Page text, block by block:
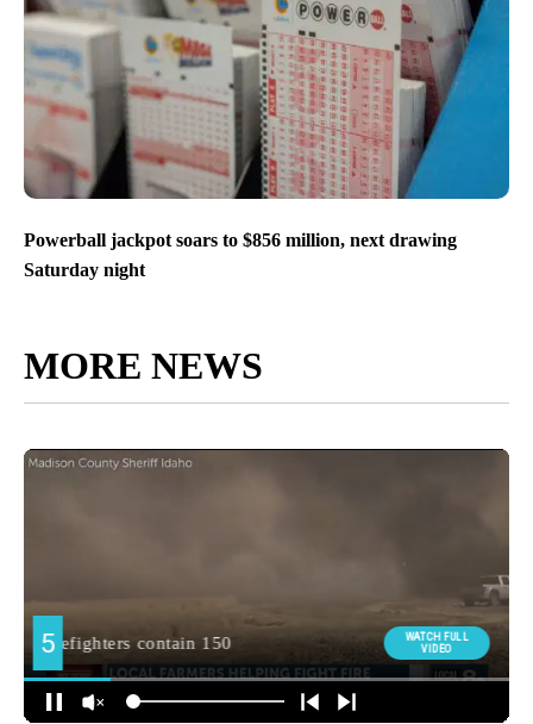
Powerball jackpot soars to $856 million, next drawing
Saturday night
MORE NEWS